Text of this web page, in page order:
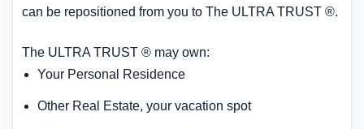
can be repositioned from you to The ULTRA TRUST ®.
The ULTRA TRUST ® may own:
Your Personal Residence
Other Real Estate, your vacation spot